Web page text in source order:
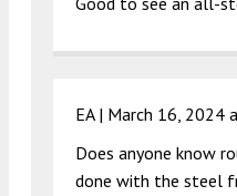
EA | March 16, 2024
Does anyone know
done with the steel